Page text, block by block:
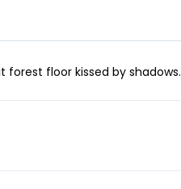
floor kissed by shadows.